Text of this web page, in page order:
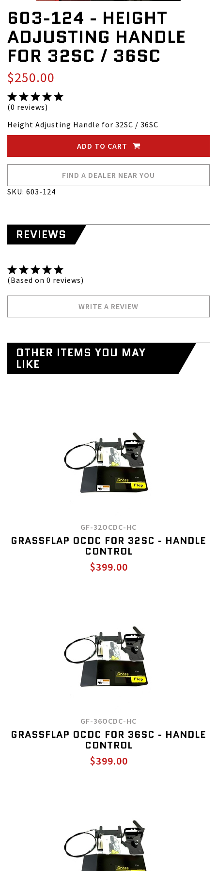
603-124 - HEIGHT
ADJUSTING HANDLE
FOR 32SC / 36SC
$250.00
(0 reviews)
Height Adjusting Handle for 32SC / 36SC
ADD TO CART
FIND A DEALER NEAR YOU
SKU: 603-124
REVIEWS
(Based on 0 reviews)
WRITE A REVIEW
OTHER ITEMS YOU MAY
LIKE
GF-32OCDC-HC
GRASSFLAP OCDC FOR 32SC - HANDLE
CONTROL
$399.00
GF-36OCDC-HC
GRASSFLAP OCDC FOR 36SC - HANDLE
CONTROL
$399.00